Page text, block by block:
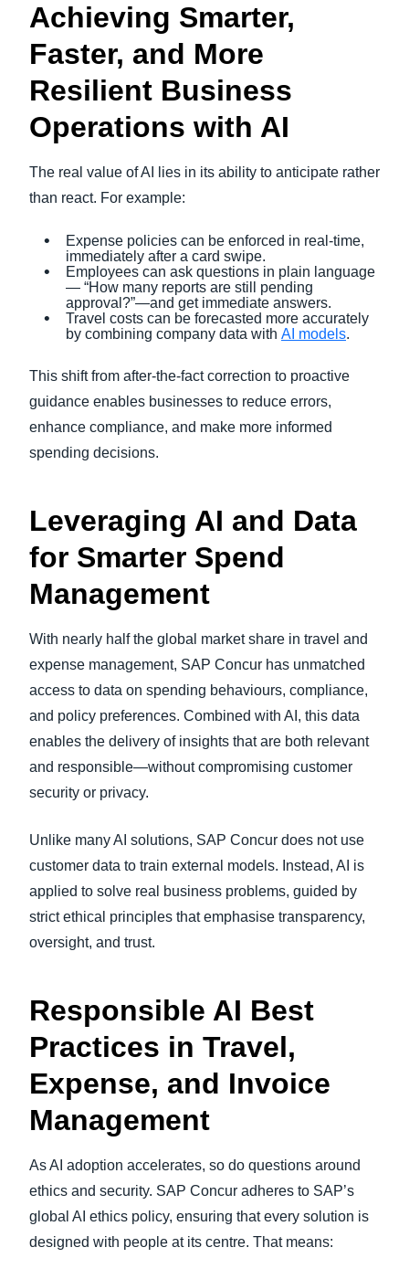
Achieving Smarter,
Faster, and More
Resilient Business
Operations with AI
The real value of AI lies in its ability to anticipate rather
than react. For example:
Expense policies can be enforced in real-time,
immediately after a card swipe.
Employees can ask questions in plain language
— “How many reports are still pending
approval?”—and get immediate answers.
Travel costs can be forecasted more accurately
by combining company data with AI models.
This shift from after-the-fact correction to proactive
guidance enables businesses to reduce errors,
enhance compliance, and make more informed
spending decisions.
Leveraging AI and Data
for Smarter Spend
Management
With nearly half the global market share in travel and
expense management, SAP Concur has unmatched
access to data on spending behaviours, compliance,
and policy preferences. Combined with AI, this data
enables the delivery of insights that are both relevant
and responsible—without compromising customer
security or privacy.
Unlike many AI solutions, SAP Concur does not use
customer data to train external models. Instead, AI is
applied to solve real business problems, guided by
strict ethical principles that emphasise transparency,
oversight, and trust.
Responsible AI Best
Practices in Travel,
Expense, and Invoice
Management
As AI adoption accelerates, so do questions around
ethics and security. SAP Concur adheres to SAP’s
global AI ethics policy, ensuring that every solution is
designed with people at its centre. That means: